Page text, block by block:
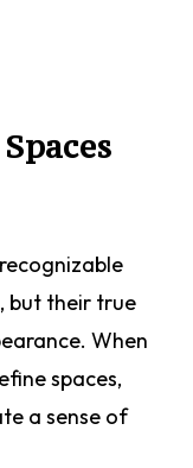
but their true
When
spaces,
a sense of